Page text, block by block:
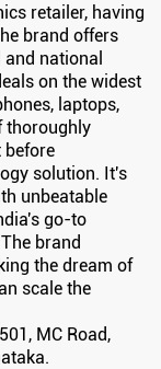
retailer, having
brand offers
national
on the widest
laptops,
thoroughly
before
solution. It's
unbeatable
go-to
brand
the dream of
scale the
MC Road,